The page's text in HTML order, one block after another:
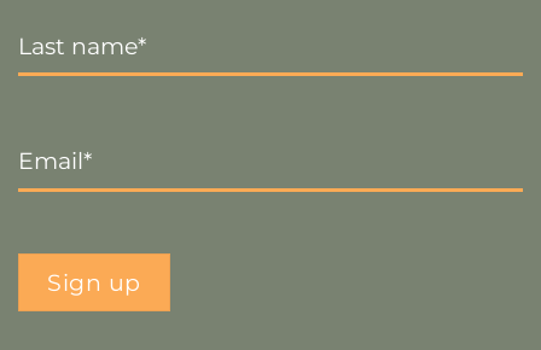
Name *
Sign up